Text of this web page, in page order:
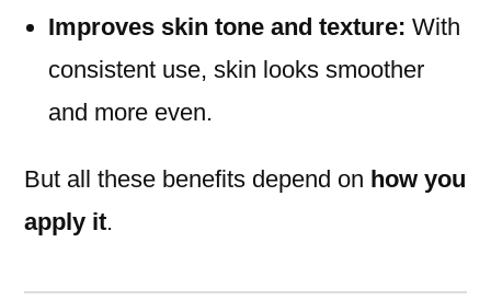
Improves skin tone and texture: With
consistent use, skin looks smoother
and more even.
But all these benefits depend on how you
apply it.